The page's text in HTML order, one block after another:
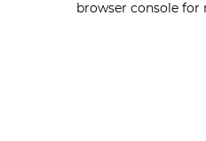
browser console